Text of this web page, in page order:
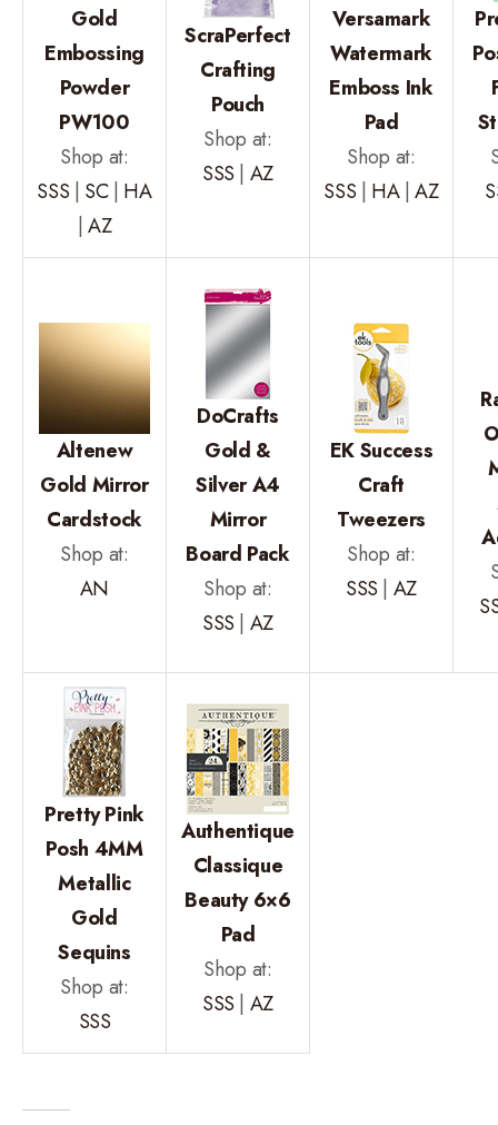
Gold
Embossing
Powder
PW100
Shop at:
SSS | SC| HA
| AZ
ScraPerfect
Crafting
Pouch
Shop at:
SSS | AZ
Versamark
Watermark
Emboss Ink
Pad
Shop at:
SSS | HA|AZ
Altenew
Gold Mirror
Cardstock
Shop at:
AN
DoCrafts
Gold &
Silver A4
Mirror
Board Pack
Shop at:
SSS | AZ
EK Success
Craft
Tweezers
Shop at:
SSS | AZ
Pretty Pink
Posh 4MM
Metallic
Gold
Sequins
Shop at:
SSS
Authentique
Classique
Beauty 6×6
Pad
Shop at:
SSS | AZ